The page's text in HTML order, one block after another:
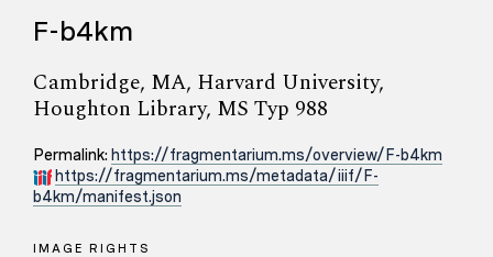
F-b4km
Cambridge, MA, Harvard University,
Houghton Library, MS Typ 988
Permalink: https://fragmentarium.ms/overview/F-b4km
https://fragmentarium.ms/metadata/iiif/F-
b4km/manifest.json
IMAGE RIGHTS